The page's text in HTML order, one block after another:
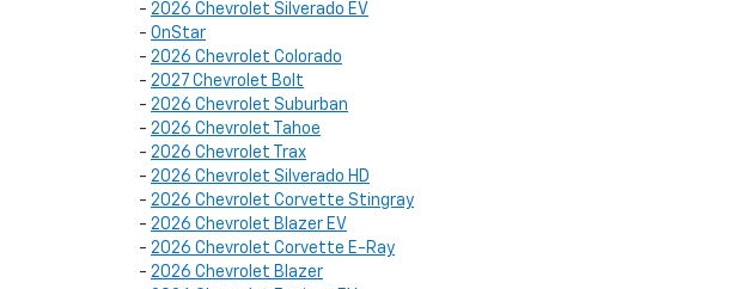
- 2026 Chevrolet Silverado EV
- OnStar
- 2026 Chevrolet Colorado
- 2027 Chevrolet Bolt
- 2026 Chevrolet Suburban
- 2026 Chevrolet Tahoe
- 2026 Chevrolet Trax
- 2026 Chevrolet Silverado HD
- 2026 Chevrolet Corvette Stingray
- 2026 Chevrolet Blazer EV
- 2026 Chevrolet Corvette E-Ray
- 2026 Chevrolet Blazer